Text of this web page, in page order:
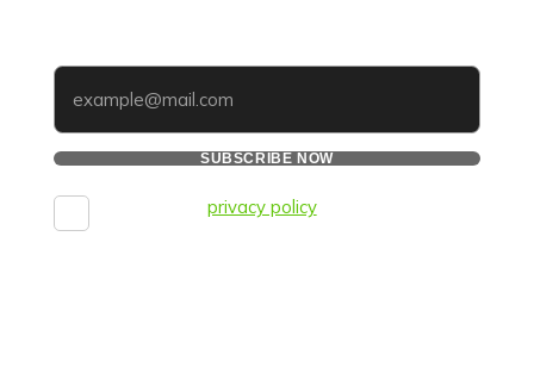
SUBSCRIBE NOW
I agree to the privacy policyand consent to the
processing of personal data and agree to